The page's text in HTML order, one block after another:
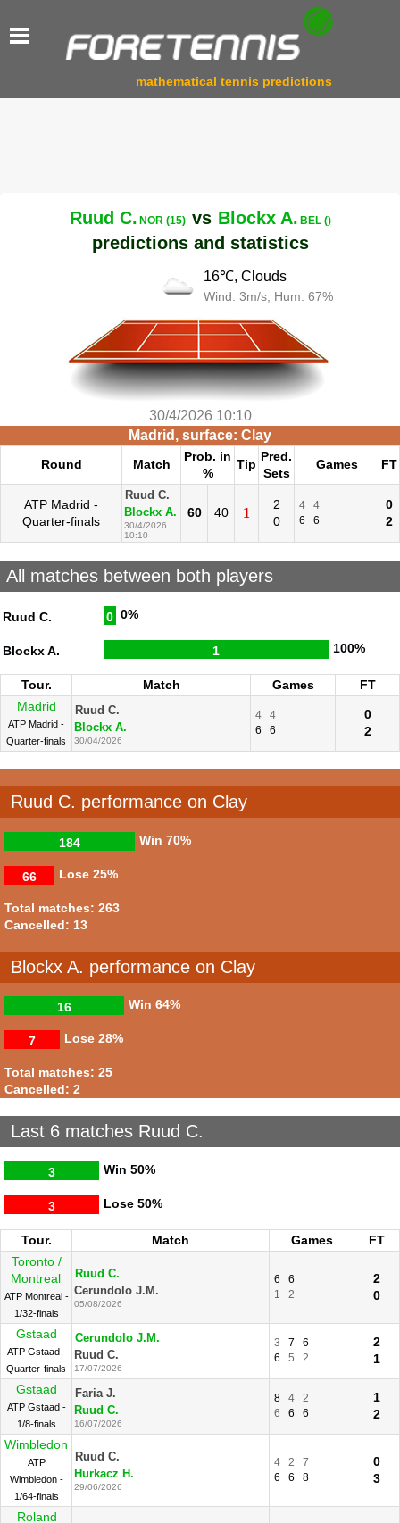
mathematical tennis predictions
Ruud C. NOR (15) vs Blockx A. BEL ()
predictions and statistics
16℃, Clouds
Wind: 3m/s, Hum: 67%
30/4/2026 10:10
Madrid, surface: Clay
Round Match
Prob. in
%
Tip
Pred.
Sets
Games FT
ATP Madrid -
Quarter-finals
Ruud C.
Blockx A.
30/4/2026
10:10
60 40 1
2
0
4
4
6
6
0
2
All matches between both players
Ruud C. 0 0%
Blockx A. 1 100%
Tour. Match Games
FT
Madrid
ATP Madrid -
Quarter-finals
Ruud C.
Blockx A.
30/04/2026
4
4
6
6
0
2
Ruud C. performance on Clay
Win
184 70%
Lose
66 25%
Total matches: 263
Cancelled: 13
Blockx A. performance on Clay
Win
16 64%
Lose
7 28%
Total matches: 25
Cancelled: 2
Last 6 matches Ruud C.
Win
3 50%
Lose
3 50%
Tour. Match Games
FT
Toronto /
Montreal
ATP Montreal -
1/32-finals
Ruud C.
Cerundolo J.M.
05/08/2026
6
6
1
2
2
0
Gstaad
ATP Gstaad -
Quarter-finals
Cerundolo J.M.
Ruud C.
17/07/2026
3 7
6
6
5 2
2
1
Gstaad
ATP Gstaad -
1/8-finals
Faria J.
Ruud C.
16/07/2026
8 4
2
6
6 6
1
2
Wimbledon
ATP
Wimbledon -
1/64-finals
Ruud C.
Hurkacz H.
29/06/2026
4 2
7
6
6 8
0
3
Roland